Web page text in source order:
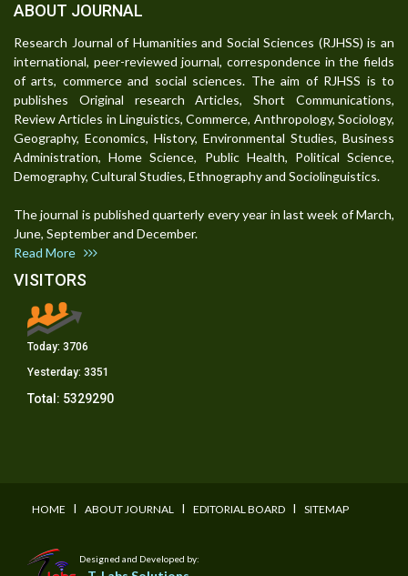
ABOUT JOURNAL
Research Journal of Humanities and Social Sciences (RJHSS) is an
international, peer-reviewed journal, correspondence in the fields
of arts, commerce and social sciences. The aim of RJHSS is to
publishes Original research Articles, Short Communications,
Review Articles in Linguistics, Commerce, Anthropology, Sociology,
Geography, Economics, History, Environmental Studies, Business
Administration, Home Science, Public Health, Political Science,
Demography, Cultural Studies, Ethnography and Sociolinguistics.
The journal is published quarterly every year in last week of March,
June, September and December.
Read More
VISITORS
Today: 3706
Yesterday: 3351
Total: 5329290
HOME I ABOUT JOURNAL I EDITORIAL BOARD I SITEMAP
Designed and Developed by: